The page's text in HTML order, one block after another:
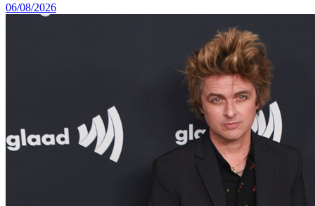
06/08/2026